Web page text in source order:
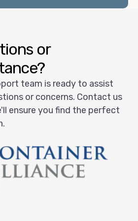
or
team is ready to assist
or concerns. Contact us
ensure you find the perfect